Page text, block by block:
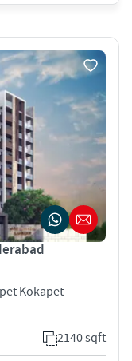
Kokapet
2140 sqft